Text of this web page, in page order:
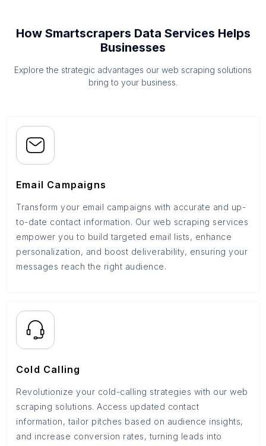
How Smartscrapers Data Services Helps
Businesses
Explore the strategic advantages our web scraping solutions
bring to your business.
Email Campaigns
Transform your email campaigns with accurate and up-
to-date contact information. Our web scraping services
empower you to build targeted email lists, enhance
personalization, and boost deliverability, ensuring your
messages reach the right audience.
Cold Calling
Revolutionize your cold-calling strategies with our web
scraping solutions. Access updated contact
information, tailor pitches based on audience insights,
and increase conversion rates, turning leads into